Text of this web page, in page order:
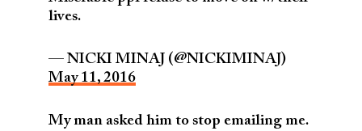
lives.
— NICKI MINAJ (@NICKIMINAJ)
May 11, 2016
My man asked him to stop emailing me.